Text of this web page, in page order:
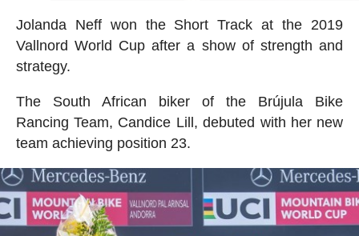
Jolanda Neff won the Short Track at the 2019
Vallnord World Cup after a show of strength and
strategy.
The South African biker of the Brújula Bike
Rancing Team, Candice Lill, debuted with her new
team achieving position 23.